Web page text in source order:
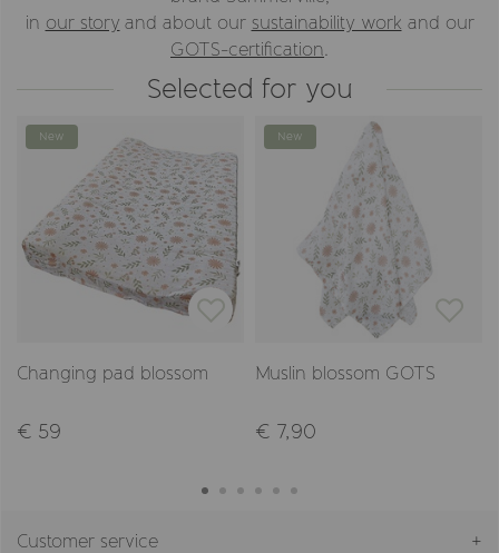
in our story and about our sustainability work and our
GOTS-certification
Selected for you
New
Changing pad blossom
€ 59
New
Muslin blossom GOTS
€ 7,90
Customer service